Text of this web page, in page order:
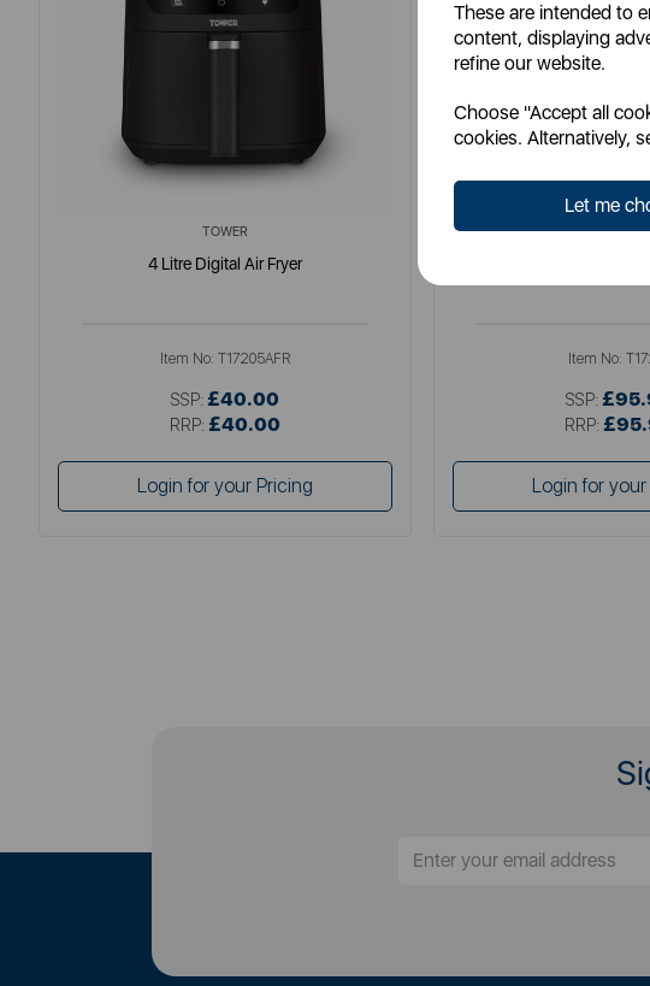
These are intended to
content, displaying
refine our website.
Choose "Accept all
cookies. Alternatively,
Let me
TOWER
4 Litre Digital Air Fryer
Item No: T17205AFR
SSP: £40.00
RRP: £40.00
Login for your Pricing
TOWER
Item No:
SSP:
RRP:
Login for